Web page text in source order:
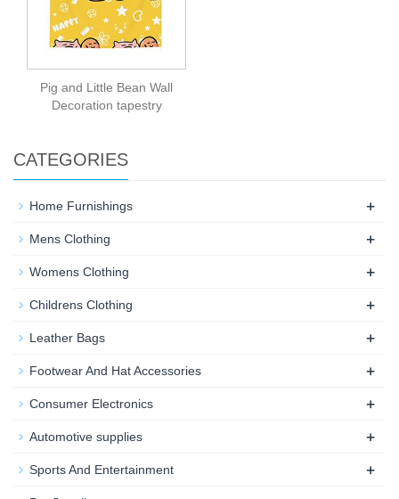
Pig and Little Bean Wall
Decoration tapestry
CATEGORIES
Home Furnishings +
Mens Clothing +
Womens Clothing +
Childrens Clothing +
Leather Bags +
Footwear And Hat Accessories +
Consumer Electronics +
Automotive supplies +
Sports And Entertainment +